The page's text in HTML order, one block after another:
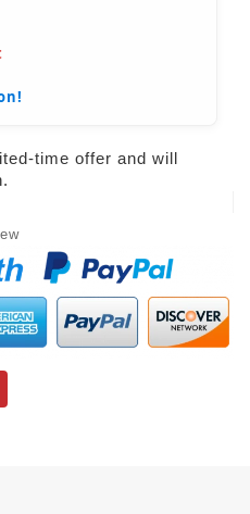
time offer and will